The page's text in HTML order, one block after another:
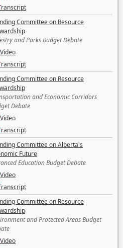
Committee on Resource
and Parks Budget Debate
Video
Committee on Resource
and Economic Corridors
Debate
Video
Committee on Alberta's
Future
Education Budget Debate
Video
Committee on Resource
and Protected Areas Budget
Video